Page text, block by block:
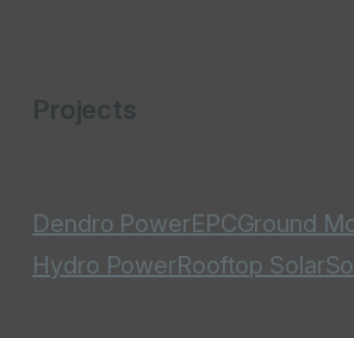
Projects
Dendro PowerEPCGround
Hydro PowerRooftop Solar